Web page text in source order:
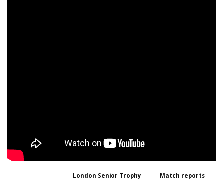
London Senior Trophy Match reports